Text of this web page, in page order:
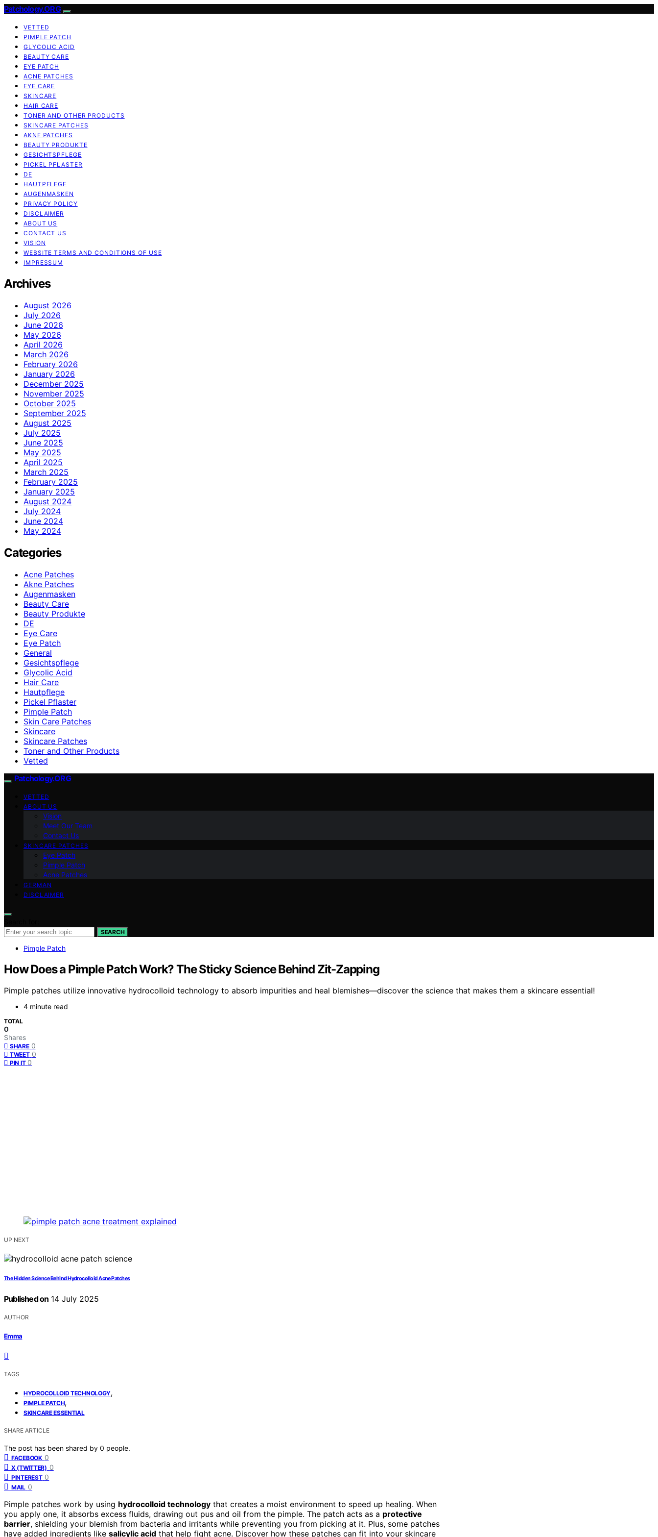
Patchology.ORG
VETTED
PIMPLE PATCH
GLYCOLIC ACID
BEAUTY CARE
EYE PATCH
ACNE PATCHES
EYE CARE
SKINCARE
HAIR CARE
TONER AND OTHER PRODUCTS
SKINCARE PATCHES
AKNE PATCHES
BEAUTY PRODUKTE
GESICHTSPFLEGE
PICKEL PFLASTER
DE
HAUTPFLEGE
AUGENMASKEN
PRIVACY POLICY
DISCLAIMER
ABOUT US
CONTACT US
VISION
WEBSITE TERMS AND CONDITIONS OF USE
IMPRESSUM
Archives
August 2026
July 2026
June 2026
May 2026
April 2026
March 2026
February 2026
January 2026
December 2025
November 2025
October 2025
September 2025
August 2025
July 2025
June 2025
May 2025
April 2025
March 2025
February 2025
January 2025
August 2024
July 2024
June 2024
May 2024
Categories
Acne Patches
Akne Patches
Augenmasken
Beauty Care
Beauty Produkte
DE
Eye Care
Eye Patch
General
Gesichtspflege
Glycolic Acid
Hair Care
Hautpflege
Pickel Pflaster
Pimple Patch
Skin Care Patches
Skincare
Skincare Patches
Toner and Other Products
Vetted
Patchology.ORG
VETTED
ABOUT US
Vision
Meet Our Team
Contact Us
SKINCARE PATCHES
Eye Patch
Pimple Patch
Acne Patches
GERMAN
DISCLAIMER
SEARCH
Pimple Patch
How Does a Pimple Patch Work? The Sticky Science Behind Zit-Zapping
Pimple patches utilize innovative hydrocolloid technology to absorb impurities and heal blemishes—discover the science that makes them a skincare essential!
4 minute read
TOTAL
0
Shares
SHARE 0
TWEET 0
PIN IT 0
UP NEXT
The Hidden Science Behind Hydrocolloid Acne Patches
Published on 14 July 2025
AUTHOR
Emma
TAGS
HYDROCOLLOID TECHNOLOGY,
PIMPLE PATCH,
SKINCARE ESSENTIAL
SHARE ARTICLE
The post has been shared by 0 people.
FACEBOOK 0
X (TWITTER) 0
PINTEREST 0
MAIL 0
Pimple patches work by using hydrocolloid technology that creates a moist environment to speed up healing. When
you apply one, it absorbs excess fluids, drawing out pus and oil from the pimple. The patch acts as a protective
barrier, shielding your blemish from bacteria and irritants while preventing you from picking at it. Plus, some patches
have added ingredients like salicylic acid that help fight acne. Discover how these patches can fit into your skincare